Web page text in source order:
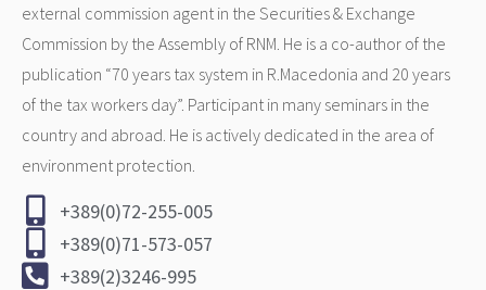
external commission agent in the Securities & Exchange
Commission by the Assembly of RNM. He is a co-author of the
publication “70 years tax system in R.Macedonia and 20 years
of the tax workers day”. Participant in many seminars in the
country and abroad. He is actively dedicated in the area of
environment protection.
+389(0)72-255-005
+389(0)71-573-057
+389(2)3246-995